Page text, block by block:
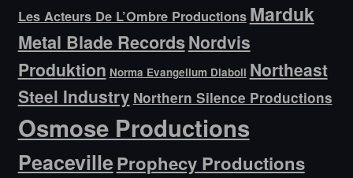
Les Acteurs De L’Ombre Productions Marduk
Metal Blade RecordsNordvis
Produktion Norma Evangelium Diaboli Northeast
Steel Industry Northern Silence Productions
Osmose Productions
PeacevilleProphecy Productions